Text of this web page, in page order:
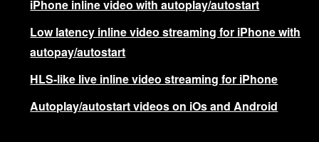
iPhone inline video with autoplay/autostart
Low latency inline video streaming for iPhone with
autopay/autostart
HLS-like live inline video streaming for iPhone
Autoplay/autostart videos on iOs and Android